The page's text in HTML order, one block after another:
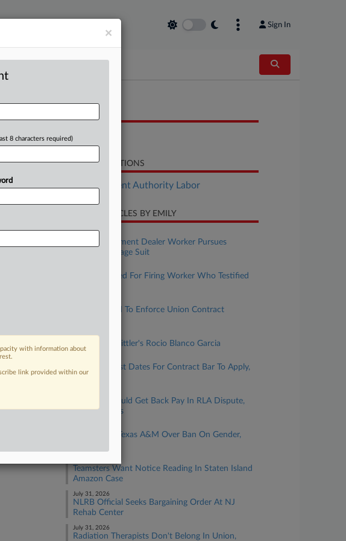
Sign In
RELATED SECTIONS
Employment Authority Labor
RECENT ARTICLES BY EMILY
August 06, 2026
Wash. Equipment Dealer Worker Pursues
Collective Wage Suit
UFCW Dinged For Firing Worker Who Testified
VA Fights Bid To Enforce Union Contract
August 05, 2026
Rising Star: Littler's Rocio Blanco Garcia
CBA Must List Dates For Contract Bar To Apply,
Workers Should Get Back Pay In RLA Dispute,
9th Circ. Says
Union Sues Texas A&M Over Ban On Gender,
Teamsters Want Notice Reading In Staten Island
Amazon Case
July 31, 2026
NLRB Official Seeks Bargaining Order At NJ
Rehab Center
July 31, 2026
Radiation Therapists Don't Belong In Union,
×
8 characters required)
with information about
link provided within our